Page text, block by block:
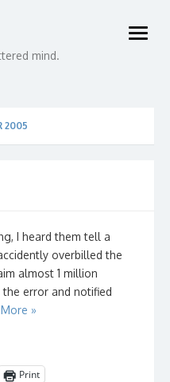
mind.
open
2005
I heard them tell a
overbilled the
almost 1 million
error and notified
»
Print